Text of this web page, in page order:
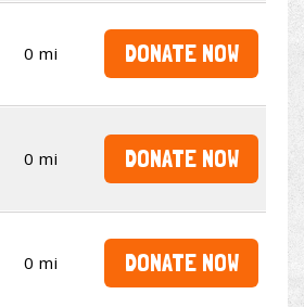
0 mi DONATE NOW
0 mi DONATE NOW
0 mi DONATE NOW